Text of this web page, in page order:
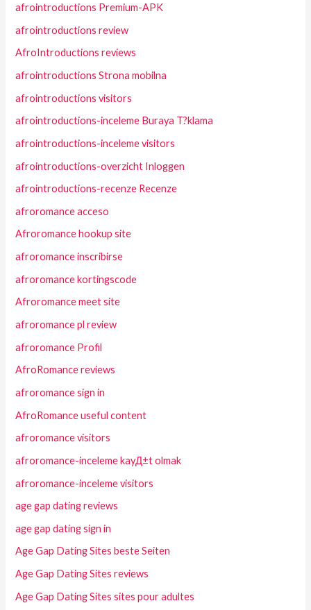
afrointroductions Premium-APK
afrointroductions review
AfroIntroductions reviews
afrointroductions Strona mobilna
afrointroductions visitors
afrointroductions-inceleme Buraya T?klama
afrointroductions-inceleme visitors
afrointroductions-overzicht Inloggen
afrointroductions-recenze Recenze
afroromance acceso
Afroromance hookup site
afroromance inscribirse
afroromance kortingscode
Afroromance meet site
afroromance pl review
afroromance Profil
AfroRomance reviews
afroromance sign in
AfroRomance useful content
afroromance visitors
afroromance-inceleme kayД±t olmak
afroromance-inceleme visitors
age gap dating reviews
age gap dating sign in
Age Gap Dating Sites beste Seiten
Age Gap Dating Sites reviews
Age Gap Dating Sites sites pour adultes